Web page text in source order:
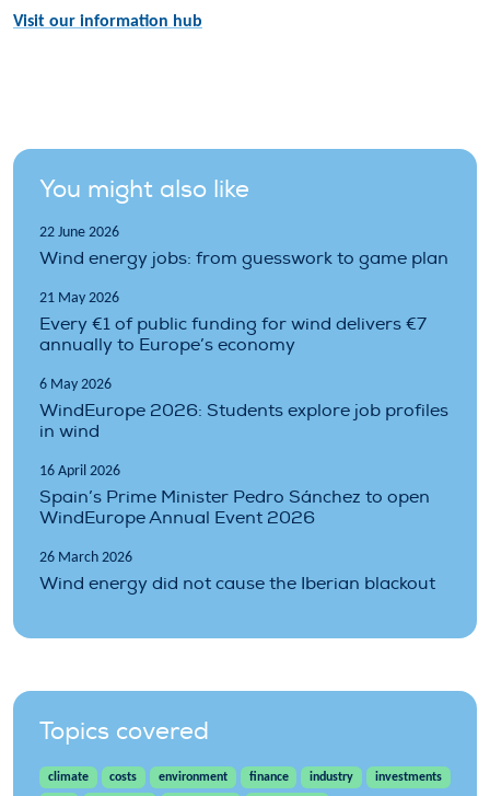
Visit our information hub
You might also like
22 June 2026
Wind energy jobs: from guesswork to game plan
21 May 2026
Every €1 of public funding for wind delivers €7
annually to Europe’s economy
6 May 2026
WindEurope 2026: Students explore job profiles
in wind
16 April 2026
Spain’s Prime Minister Pedro Sánchez to open
WindEurope Annual Event 2026
26 March 2026
Wind energy did not cause the Iberian blackout
Topics covered
climate costs environment finance industry
investments